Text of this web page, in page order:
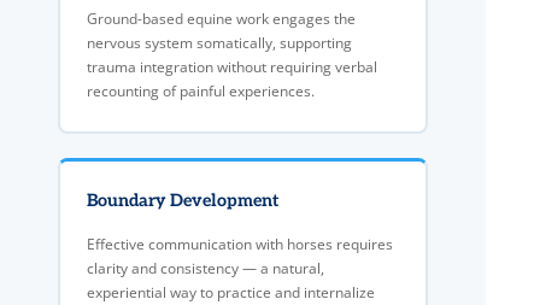
Ground-based equine work engages the
nervous system somatically, supporting
trauma integration without requiring verbal
recounting of painful experiences.
Boundary Development
Effective communication with horses requires
clarity and consistency — a natural,
experiential way to practice and internalize